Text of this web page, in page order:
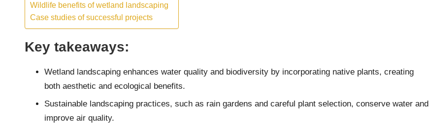
Wildlife benefits of wetland landscaping
Case studies of successful projects
Key takeaways:
Wetland landscaping enhances water quality and biodiversity by incorporating native plants, creating
both aesthetic and ecological benefits.
Sustainable landscaping practices, such as rain gardens and careful plant selection, conserve water and
improve air quality.